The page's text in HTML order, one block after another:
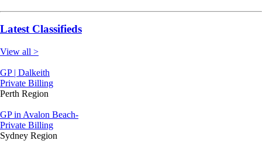
Latest Classifieds
View all >
GP | Dalkeith
Private Billing
Perth Region
GP in Avalon Beach-
Private Billing
Sydney Region